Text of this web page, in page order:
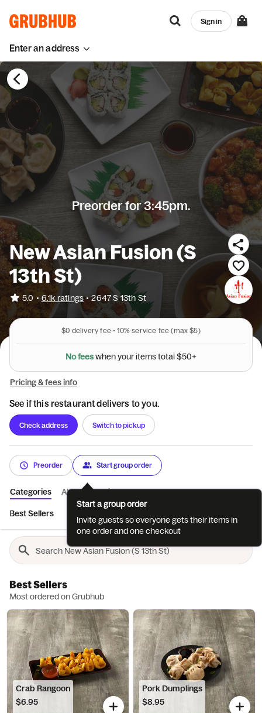
Enter an address
Sign in
Preorder for 3:45pm.
New Asian Fusion (S
13th St)
5.0 • 6.1k ratings • 2647 S 13th St
$0 delivery fee • 10% service fee (max $5)
Nofeeswhenyouritemstotal$50+
Pricing & fees info
See if this restaurant delivers to you.
Check address Switch to pickup
Preorder Start group order
Categories About Reviews
Best Sellers
Best Sellers
Most ordered on Grubhub
Crab Rangoon
$6.95
Pork Dumplings
$8.95
Start a group order
Invite guests so everyone gets their items in
one order and one checkout